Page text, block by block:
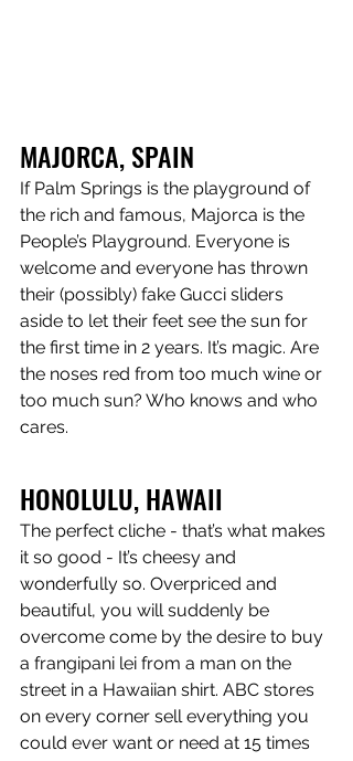
MAJORCA, SPAIN
If Palm Springs is the playground of
the rich and famous, Majorca is the
People’s Playground. Everyone is
welcome and everyone has thrown
their (possibly) fake Gucci sliders
aside to let their feet see the sun for
the first time in 2 years. It’s magic. Are
the noses red from too much wine or
too much sun? Who knows and who
cares.
HONOLULU, HAWAII
The perfect cliche - that’s what makes
it so good - It’s cheesy and
wonderfully so. Overpriced and
beautiful, you will suddenly be
overcome come by the desire to buy
a frangipani lei from a man on the
street in a Hawaiian shirt. ABC stores
on every corner sell everything you
could ever want or need at 15 times